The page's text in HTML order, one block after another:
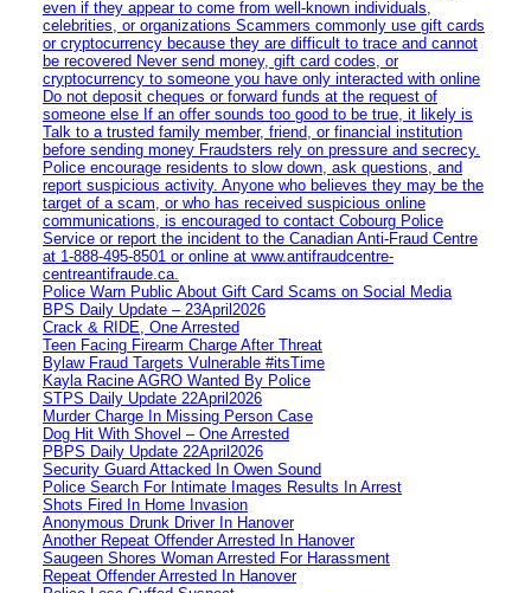
even if they appear to come from well-known individuals,
celebrities, or organizations Scammers commonly use gift cards
or cryptocurrency because they are difficult to trace and cannot
be recovered Never send money, gift card codes, or
cryptocurrency to someone you have only interacted with online
Do not deposit cheques or forward funds at the request of
someone else If an offer sounds too good to be true, it likely is
Talk to a trusted family member, friend, or financial institution
before sending money Fraudsters rely on pressure and secrecy.
Police encourage residents to slow down, ask questions, and
report suspicious activity. Anyone who believes they may be the
target of a scam, or who has received suspicious online
communications, is encouraged to contact Cobourg Police
Service or report the incident to the Canadian Anti‑Fraud Centre
at 1‑888‑495‑8501 or online at www.antifraudcentre-
centreantifraude.ca.
Police Warn Public About Gift Card Scams on Social Media
BPS Daily Update – 23April2026
Crack & RIDE, One Arrested
Teen Facing Firearm Charge After Threat
Bylaw Fraud Targets Vulnerable #itsTime
Kayla Racine AGRO Wanted By Police
STPS Daily Update 22April2026
Murder Charge In Missing Person Case
Dog Hit With Shovel – One Arrested
PBPS Daily Update 22April2026
Security Guard Attacked In Owen Sound
Police Search For Intimate Images Results In Arrest
Shots Fired In Home Invasion
Anonymous Drunk Driver In Hanover
Another Repeat Offender Arrested In Hanover
Saugeen Shores Woman Arrested For Harassment
Repeat Offender Arrested In Hanover